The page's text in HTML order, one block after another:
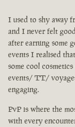
I used to shy away
and I never felt
after earning some
events I realised
some cool
events/ TT/
engaging.
PvP is where the
with every